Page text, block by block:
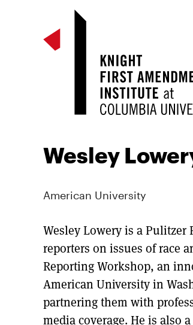
Wesley
American University
Wesley Lowery is a
reporters on issues of race
Reporting Workshop, an
American University in
partnering them with
media coverage. He is also